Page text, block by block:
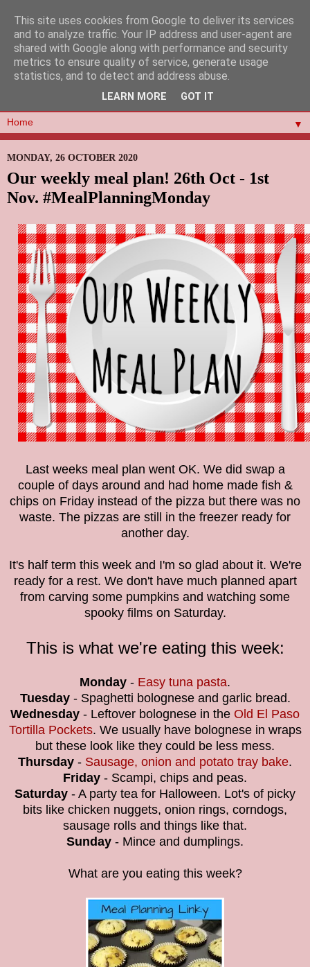
▼
MONDAY, 26 OCTOBER 2020
Our weekly meal plan! 26th Oct - 1st
Nov. #MealPlanningMonday
Last weeks meal plan went OK. We did swap a
couple of days around and had home made fish &
chips on Friday instead of the pizza but there was no
waste. The pizzas are still in the freezer ready for
another day.
It's half term this week and I'm so glad about it. We're
ready for a rest. We don't have much planned apart
from carving some pumpkins and watching some
spooky films on Saturday.
This is what we're eating this week:
Monday - Easy tuna pasta.
Tuesday- Spaghetti bolognese and garlic bread.
Wednesday - Leftover bolognese in the Old El Paso
Tortilla Pockets. We usually have bolognese in wraps
but these look like they could be less mess.
Thursday - Sausage, onion and potato tray bake.
Friday - Scampi, chips and peas.
Saturday - A party tea for Halloween. Lot's of picky
bits like chicken nuggets, onion rings, corndogs,
sausage rolls and things like that.
Sunday - Mince and dumplings.
What are you eating this week?
This site uses cookies from Google to deliver its services
and to analyze traffic. Your IP address and user-agent are
shared with Google along with performance and security
metrics to ensure quality of service, generate usage
statistics, and to detect and address abuse.
LEARN MORE GOT IT